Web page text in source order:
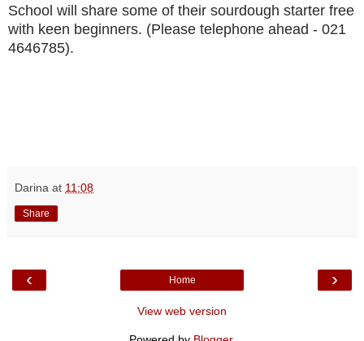
School will share some of their sourdough starter free
with keen beginners. (Please telephone ahead - 021
4646785).
Darina at 11:08
Share
‹ ›
Home
View web version